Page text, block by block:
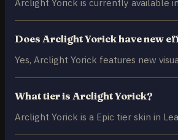
Arclight Yorick is currently available
Does Arclight Yorick have new
Yes, Arclight Yorick features new
What tier is Arclight Yorick?
Arclight Yorick is a Epic tier skin in